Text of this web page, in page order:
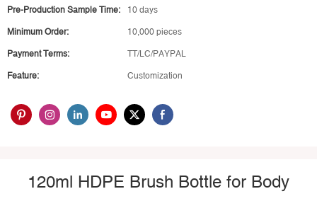
Pre-Production Sample Time: 10 days
Minimum Order: 10,000 pieces
Payment Terms: TT/LC/PAYPAL
Feature: Customization
120ml HDPE Brush Bottle for Body